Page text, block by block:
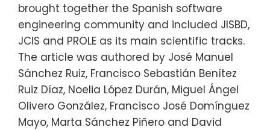
brought together the Spanish software
engineering community and included JISBD,
JCIS and PROLE as its main scientific tracks.
The article was authored by José Manuel
Sánchez Ruiz, Francisco Sebastián Benítez
Ruiz Díaz, Noelia López Durán, Miguel Ángel
Olivero González, Francisco José Domínguez
Mayo, Marta Sánchez Piñero and David